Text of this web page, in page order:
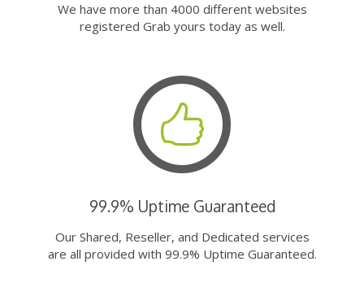
We have more than 4000 different websites
registered Grab yours today as well.
99.9% Uptime Guaranteed
Our Shared, Reseller, and Dedicated services
are all provided with 99.9% Uptime Guaranteed.